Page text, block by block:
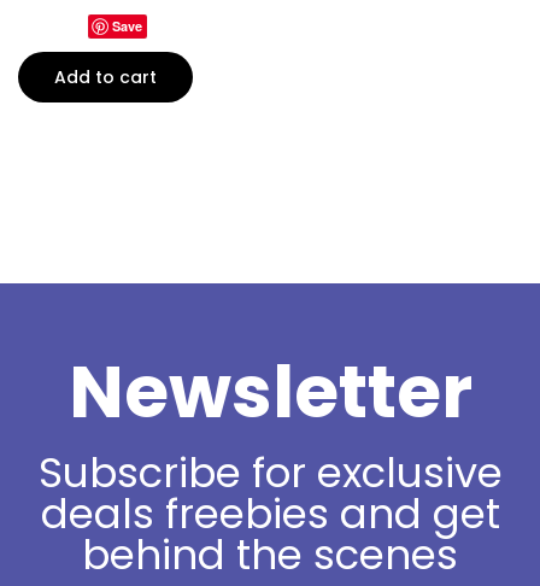
Save
Add to cart
Newsletter
Subscribe for exclusive
deals freebies and get
behind the scenes